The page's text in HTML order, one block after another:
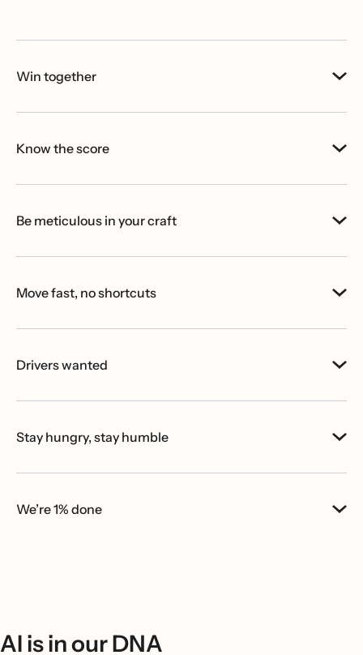
Win together
Know the score
Be meticulous in your craft
Move fast, no shortcuts
Drivers wanted
Stay hungry, stay humble
We’re 1% done
AI is in our DNA